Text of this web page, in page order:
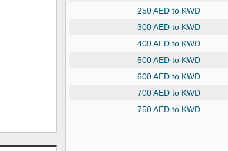
250 AED to KWD
300 AED to KWD
400 AED to KWD
500 AED to KWD
600 AED to KWD
700 AED to KWD
750 AED to KWD